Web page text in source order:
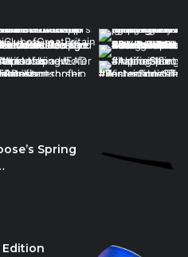
Spring
Edition